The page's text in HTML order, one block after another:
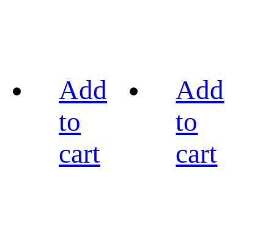
Add
to
cart
Add
to
cart